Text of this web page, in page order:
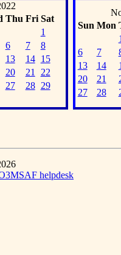
Thu Fri Sat
1
6 7
8
13 14
15
20 21
22
27 28
29
Sun Mon
6
7
13
14
20
21
27
28
helpdesk